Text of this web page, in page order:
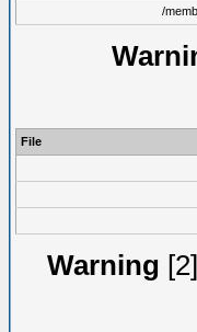
/
File
Warning